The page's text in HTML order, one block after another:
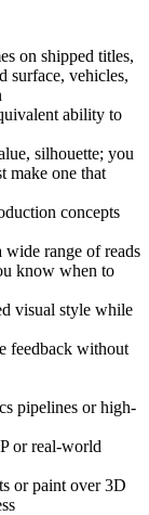
on shipped titles,
surface, vehicles,
ability to
silhouette; you
make one that
concepts
wide range of reads
know when to
visual style while
feedback without
pipelines or high-
or real-world
or paint over 3D